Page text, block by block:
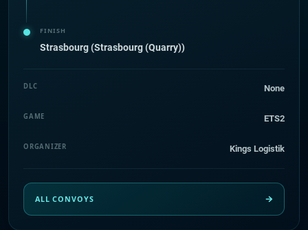
FINISH
Strasbourg (Strasbourg (Quarry))
DLC None
GAME ETS2
ORGANIZER Kings Logistik
ALL CONVOYS